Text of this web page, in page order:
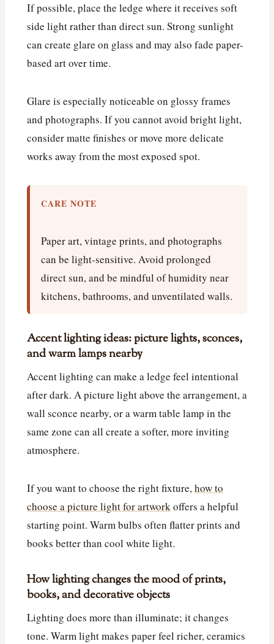
If possible, place the ledge where it receives soft
side light rather than direct sun. Strong sunlight
can create glare on glass and may also fade paper-
based art over time.
Glare is especially noticeable on glossy frames
and photographs. If you cannot avoid bright light,
consider matte finishes or move more delicate
works away from the most exposed spot.
CARE NOTE
Paper art, vintage prints, and photographs
can be light-sensitive. Avoid prolonged
direct sun, and be mindful of humidity near
kitchens, bathrooms, and unventilated walls.
Accent lighting ideas: picture lights, sconces,
and warm lamps nearby
Accent lighting can make a ledge feel intentional
after dark. A picture light above the arrangement, a
wall sconce nearby, or a warm table lamp in the
same zone can all create a softer, more inviting
atmosphere.
If you want to choose the right fixture,how to
choose a picture light for artworkoffers a helpful
starting point. Warm bulbs often flatter prints and
books better than cool white light.
How lighting changes the mood of prints,
books, and decorative objects
Lighting does more than illuminate; it changes
tone. Warm light makes paper feel richer, ceramics